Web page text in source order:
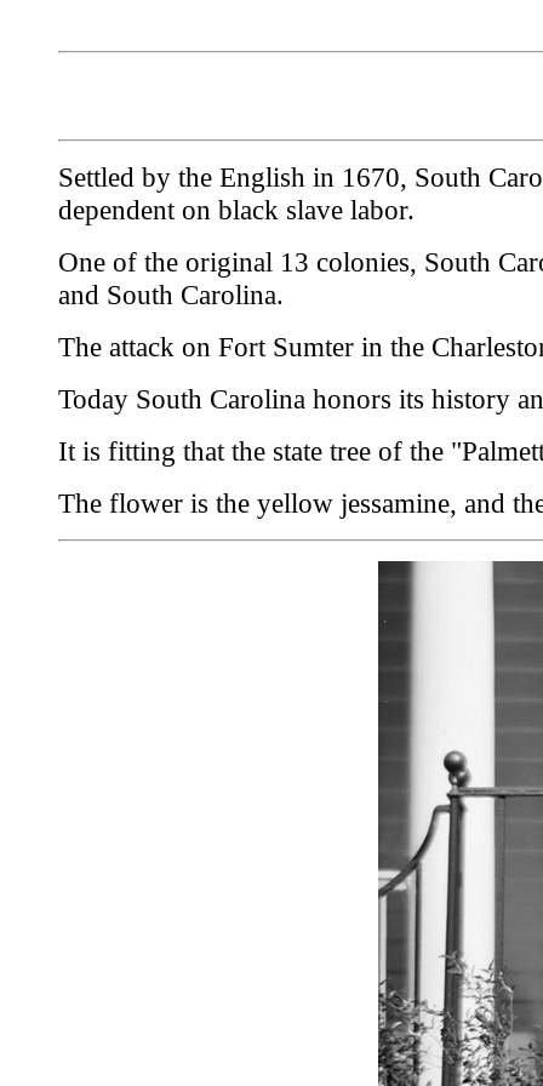
Settled by the English in 1670, South
dependent on black slave labor.
One of the original 13 colonies, South
and South Carolina.
The attack on Fort Sumter in the
Today South Carolina honors its history
It is fitting that the state tree of the
The flower is the yellow jessamine, and